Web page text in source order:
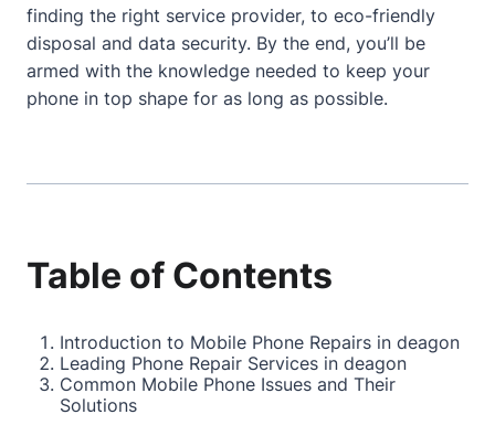
finding the right service provider, to eco-friendly
disposal and data security. By the end, you’ll be
armed with the knowledge needed to keep your
phone in top shape for as long as possible.
Table of Contents
Introduction to Mobile Phone Repairs in deagon
Leading Phone Repair Services in deagon
Common Mobile Phone Issues and Their
Solutions